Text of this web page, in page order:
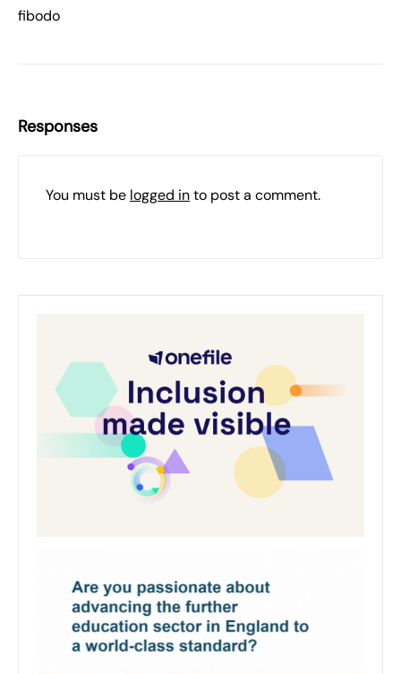
fibodo
Responses
You must be logged into post a comment.